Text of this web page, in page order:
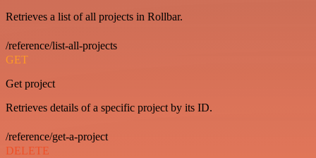
Retrieves a list of all projects in Rollbar.
/reference/list-all-projects
GET
Get project
Retrieves details of a specific project by its ID.
/reference/get-a-project
DELETE